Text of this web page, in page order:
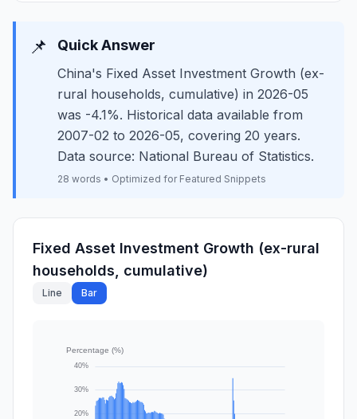
📌 Quick Answer
China's Fixed Asset Investment Growth (ex-
rural households, cumulative) in 2026-05
was -4.1%. Historical data available from
2007-02 to 2026-05, covering 20 years.
Data source: National Bureau of Statistics.
28 words • Optimized for Featured Snippets
Fixed Asset Investment Growth (ex-rural
households, cumulative)
Line Bar